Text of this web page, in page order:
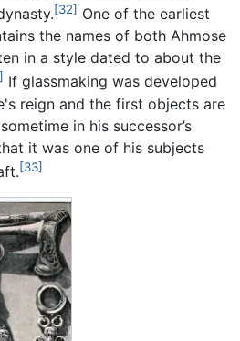
[32] One of the earliest
the names of both Ahmose
in a style dated to about the
If glassmaking was developed
reign and the first objects are
in his successor’s
it was one of his subjects
[33]